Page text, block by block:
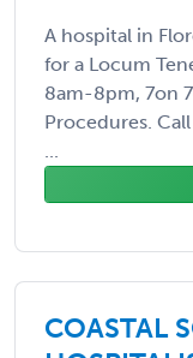
A hospital in
for a Locum
8am-8pm, 7on
Procedures.
...
COASTAL